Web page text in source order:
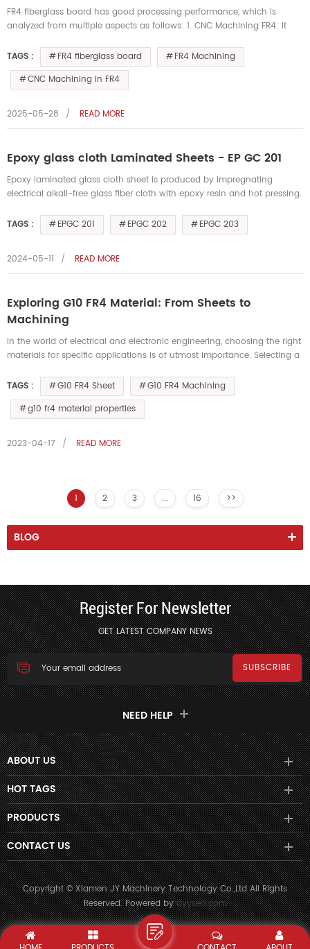
FR4 fiberglass board has good processing performance, which is
analyzed from multiple aspects as follows: 1. CNC Machining FR4: It
dr...
TAGS : FR4 fiberglass board
FR4 Machining
CNC Machining in FR4
2025-05-28 READ MORE
Epoxy glass cloth Laminated Sheets - EP GC 201
Epoxy laminated glass cloth sheet is produced by impregnating
electrical alkali-free glass fiber cloth with epoxy resin and hot pressing.
TAGS :
EPGC 201 EPGC 202 EPGC 203
2024-05-11 READ MORE
Exploring G10 FR4 Material: From Sheets to
Machining
In the world of electrical and electronic engineering, choosing the right
materials for specific applications is of utmost importance. Selecting a
TAGS :
G10 FR4 Sheet
G10 FR4 Machining
g10 fr4 material properties
2023-04-17 READ MORE
1 2 3 ... 16 >>
BLOG
Register For Newsletter
GET LATEST COMPANY NEWS
NEED HELP
ABOUT US
HOT TAGS
PRODUCTS
CONTACT US
Copyright © Xiamen JY Machinery Technology Co.,Ltd All Rights
Reserved. Powered bydyyseo.com